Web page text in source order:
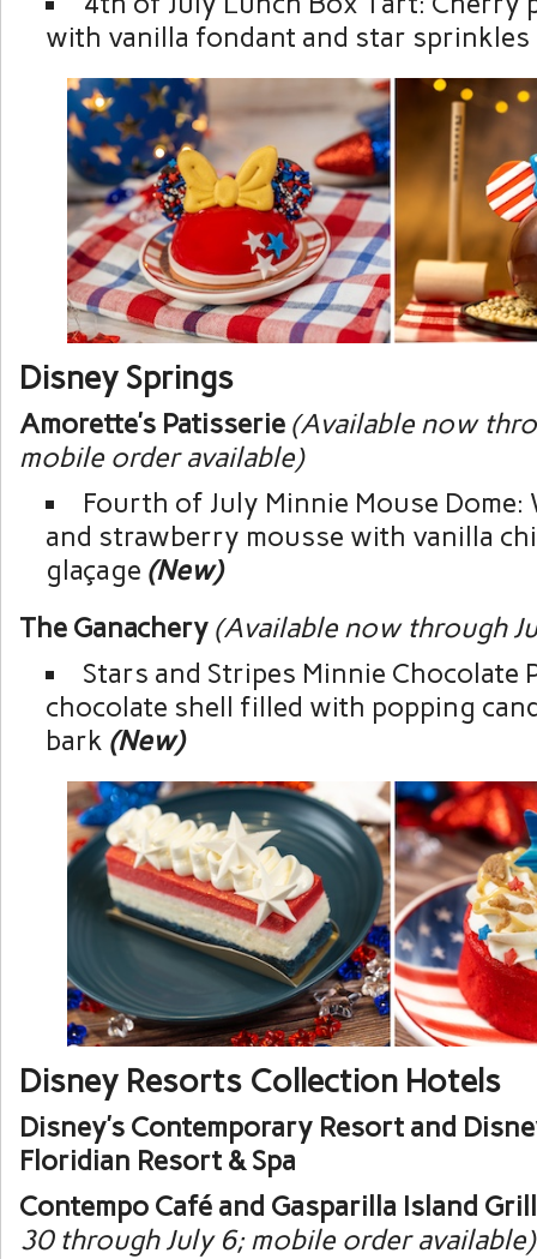
with vanilla fondant and star sprinkles
Disney Springs
Amorette’s Patisserie (Available now
mobile order available)
Fourth of July Minnie Mouse
and strawberry mousse with vanilla
glaçage (New)
The Ganachery (Available now through
Stars and Stripes Minnie Chocolate
chocolate shell filled with popping
bark (New)
Disney Resorts Collection Hotels
Disney’s Contemporary Resort and
Floridian Resort & Spa
Contempo Café and Gasparilla Island
30 through July 6; mobile order available)